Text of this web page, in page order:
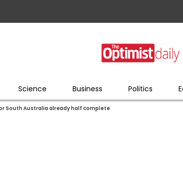
Science Business Politics
South Australia already half complete